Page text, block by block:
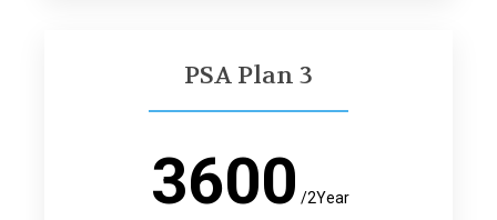
PSA Plan 3
3600 /2Year